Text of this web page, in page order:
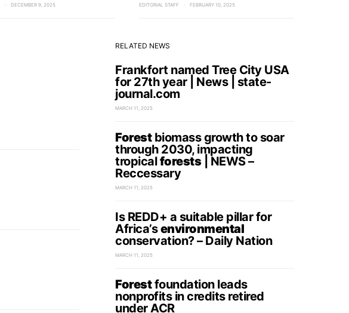
DECEMBER 9, 2025 EDITORIAL STAFF FEBRUARY 10, 2025
RELATED NEWS
Frankfort named Tree City USA
for 27th year | News | state-
journal.com
MARCH 11, 2025
Forestbiomass growth to soar
through 2030, impacting
tropicalforests| NEWS –
Reccessary
MARCH 11, 2025
Is REDD+ a suitable pillar for
Africa’senvironmental
conservation? – Daily Nation
MARCH 11, 2025
Forestfoundation leads
nonprofits in credits retired
under ACR